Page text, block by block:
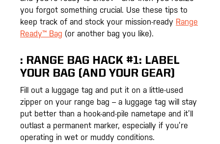
you forgot something crucial. Use these tips to
keep track of and stock your mission-ready Range
Ready™ Bag (or another bag you like).
: RANGE BAG HACK #1: LABEL
YOUR BAG (AND YOUR GEAR)
Fill out a luggage tag and put it on a little-used
zipper on your range bag – a luggage tag will stay
put better than a hook-and-pile nametape and it’ll
outlast a permanent marker, especially if you’re
operating in wet or muddy conditions.